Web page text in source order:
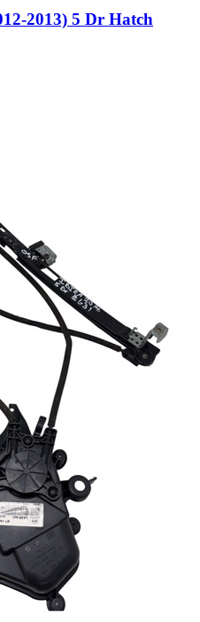
2013) 5 Dr Hatch